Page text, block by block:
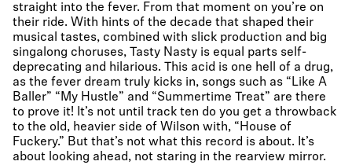
straight into the fever. From that moment on you’re on
their ride. With hints of the decade that shaped their
musical tastes, combined with slick production and big
singalong choruses, Tasty Nasty is equal parts self-
deprecating and hilarious. This acid is one hell of a drug,
as the fever dream truly kicks in, songs such as “Like A
Baller” “My Hustle” and “Summertime Treat” are there
to prove it! It’s not until track ten do you get a throwback
to the old, heavier side of Wilson with, “House of
Fuckery.” But that’s not what this record is about. It’s
about looking ahead, not staring in the rearview mirror.